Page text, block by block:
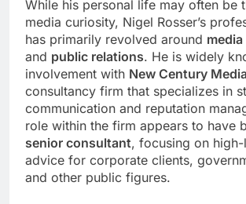
While his personal life may often be
media curiosity, Nigel Rosser’s
has primarily revolved around
and public relations. He is widely
involvement with New Century Media
consultancy firm that specializes in
communication and reputation
role within the firm appears to have
senior consultant, focusing on
advice for corporate clients,
and other public figures.